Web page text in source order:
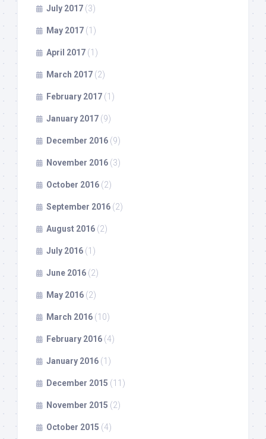
July 2017 (3)
May 2017 (1)
April 2017 (1)
March 2017 (2)
February 2017 (1)
January 2017 (9)
December 2016 (9)
November 2016 (3)
October 2016 (2)
September 2016 (2)
August 2016 (2)
July 2016 (1)
June 2016 (2)
May 2016 (2)
March 2016 (10)
February 2016 (4)
January 2016 (1)
December 2015 (11)
November 2015 (2)
October 2015 (4)